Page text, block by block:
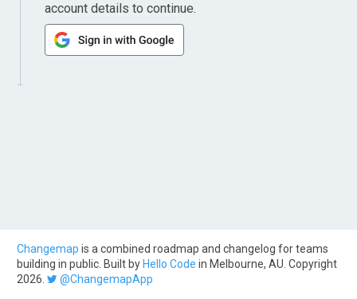
account details to continue.
Changemap is a combined roadmap and changelog for teams
building in public. Built by Hello Code in Melbourne, AU. Copyright
2026.
@ChangemapApp